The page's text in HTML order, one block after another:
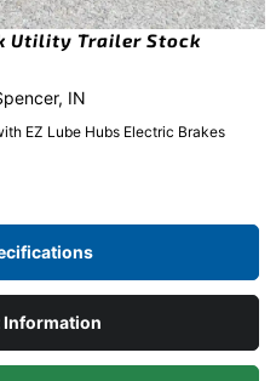
Utility Trailer Stock
IN
EZ Lube Hubs Electric Brakes
Information